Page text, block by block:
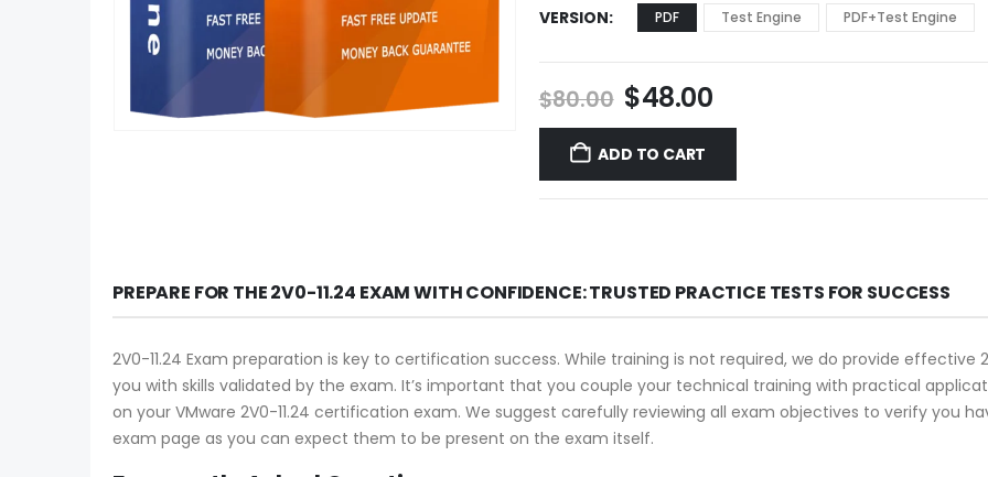
VERSION PDF Test Engine PDF+Test Engine
$80.00 Original
price
was:
$80.00.
$48.00Current
price
$48.00.
ADD TO CART
PREPARE FOR THE 2V0-11.24 EXAM WITH CONFIDENCE: TRUSTED PRACTICE TESTS FOR SUCCESS
2V0-11.24 Exam preparation is key to certification success. While training is not required, we do provide
you with skills validated by the exam. It’s important that you couple your technical training with practical
on your VMware 2V0-11.24 certification exam. We suggest carefully reviewing all exam objectives to verify you
exam page as you can expect them to be present on the exam itself.